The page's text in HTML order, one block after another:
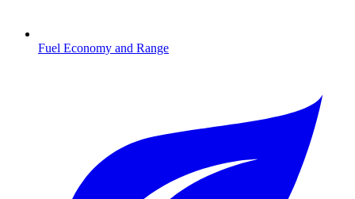
Fuel Economy and Range